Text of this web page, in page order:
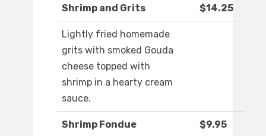
Shrimp and Grits $14.25
Lightly fried homemade
grits with smoked Gouda
cheese topped with
shrimp in a hearty cream
sauce.
Shrimp Fondue $9.95